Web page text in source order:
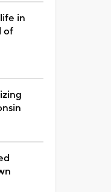
in
of